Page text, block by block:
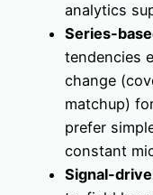
analytics
Series-
tendencies
change
matchup)
prefer
constant
Signal-